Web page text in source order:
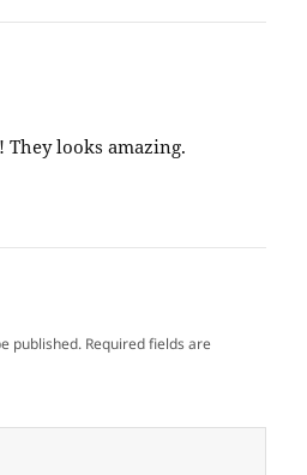
looks amazing.
published. Required fields are